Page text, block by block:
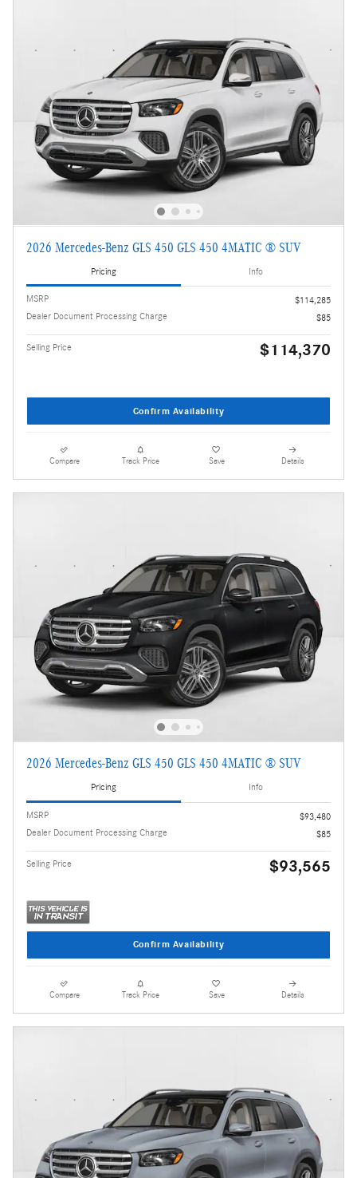
2026 Mercedes-Benz GLS 450 GLS 450 4MATIC ® SUV
Pricing Info
MSRP
$114,285
Dealer Document Processing Charge
$85
Selling Price $114,370
Confirm Availability
Compare Track Price Save Details
2026 Mercedes-Benz GLS 450 GLS 450 4MATIC ® SUV
Pricing Info
MSRP
$93,480
Dealer Document Processing Charge
$85
Selling Price $93,565
Confirm Availability
Compare Track Price Save Details